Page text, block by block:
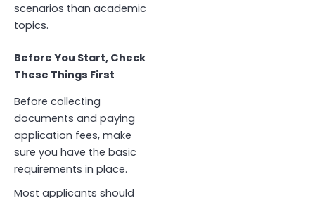
scenarios than academic
topics.
Before You Start, Check
These Things First
Before collecting
documents and paying
application fees, make
sure you have the basic
requirements in place.
Most applicants should